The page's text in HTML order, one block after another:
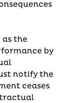
as the
by
notify the
ceases